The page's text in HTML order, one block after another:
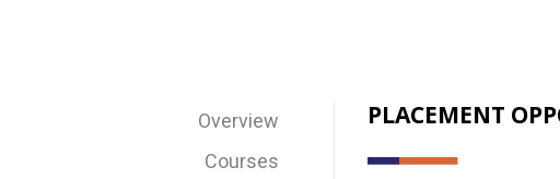
Overview
Courses
PLACEMENT